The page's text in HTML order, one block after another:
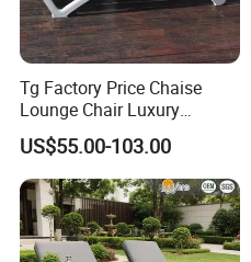
Tg Factory Price Chaise
Lounge Chair Luxury
Outdoor Furniture
Waterproof Swimming Pool
Bed Sun Loungers
US$55.00-103.00